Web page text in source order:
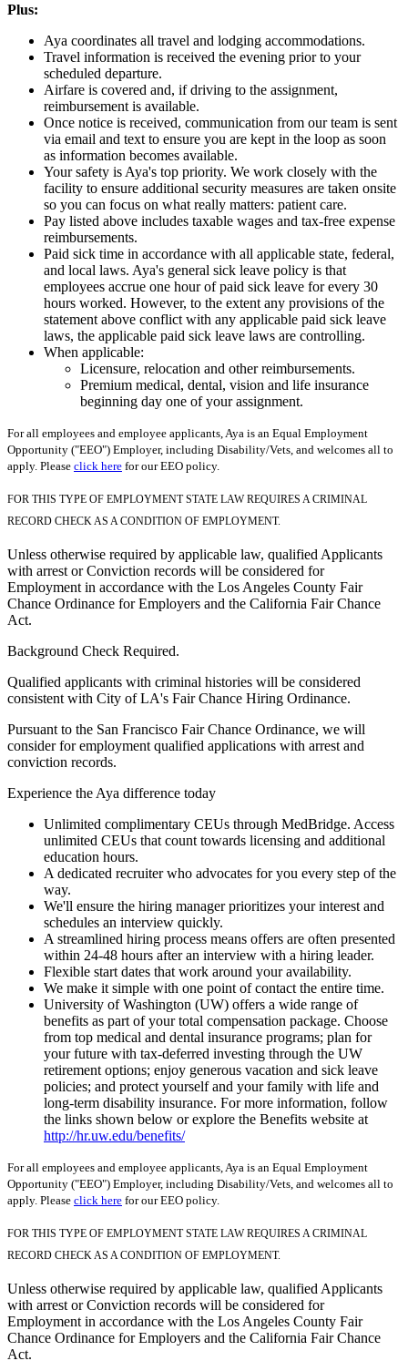
Plus:
Aya coordinates all travel and lodging accommodations.
Travel information is received the evening prior to your
scheduled departure.
Airfare is covered and, if driving to the assignment,
reimbursement is available.
Once notice is received, communication from our team is sent
via email and text to ensure you are kept in the loop as soon
as information becomes available.
Your safety is Aya's top priority. We work closely with the
facility to ensure additional security measures are taken onsite
so you can focus on what really matters: patient care.
Pay listed above includes taxable wages and tax-free expense
reimbursements.
Paid sick time in accordance with all applicable state, federal,
and local laws. Aya's general sick leave policy is that
employees accrue one hour of paid sick leave for every 30
hours worked. However, to the extent any provisions of the
statement above conflict with any applicable paid sick leave
laws, the applicable paid sick leave laws are controlling.
When applicable:
Licensure, relocation and other reimbursements.
Premium medical, dental, vision and life insurance
beginning day one of your assignment.
For all employees and employee applicants, Aya is an Equal Employment
Opportunity ("EEO") Employer, including Disability/Vets, and welcomes all to
apply. Please click here for our EEO policy.
FOR THIS TYPE OF EMPLOYMENT STATE LAW REQUIRES A CRIMINAL
RECORD CHECK AS A CONDITION OF EMPLOYMENT.
Unless otherwise required by applicable law, qualified Applicants
with arrest or Conviction records will be considered for
Employment in accordance with the Los Angeles County Fair
Chance Ordinance for Employers and the California Fair Chance
Act.
Background Check Required.
Qualified applicants with criminal histories will be considered
consistent with City of LA's Fair Chance Hiring Ordinance.
Pursuant to the San Francisco Fair Chance Ordinance, we will
consider for employment qualified applications with arrest and
conviction records.
Experience the Aya difference today
Unlimited complimentary CEUs through MedBridge. Access
unlimited CEUs that count towards licensing and additional
education hours.
A dedicated recruiter who advocates for you every step of the
way.
We'll ensure the hiring manager prioritizes your interest and
schedules an interview quickly.
A streamlined hiring process means offers are often presented
within 24-48 hours after an interview with a hiring leader.
Flexible start dates that work around your availability.
We make it simple with one point of contact the entire time.
University of Washington (UW) offers a wide range of
benefits as part of your total compensation package. Choose
from top medical and dental insurance programs; plan for
your future with tax-deferred investing through the UW
retirement options; enjoy generous vacation and sick leave
policies; and protect yourself and your family with life and
long-term disability insurance. For more information, follow
the links shown below or explore the Benefits website at
http://hr.uw.edu/benefits/
For all employees and employee applicants, Aya is an Equal Employment
Opportunity ("EEO") Employer, including Disability/Vets, and welcomes all to
apply. Please click here for our EEO policy.
FOR THIS TYPE OF EMPLOYMENT STATE LAW REQUIRES A CRIMINAL
RECORD CHECK AS A CONDITION OF EMPLOYMENT.
Unless otherwise required by applicable law, qualified Applicants
with arrest or Conviction records will be considered for
Employment in accordance with the Los Angeles County Fair
Chance Ordinance for Employers and the California Fair Chance
Act.